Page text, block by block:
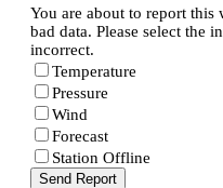
You are about to report this
bad data. Please select the
incorrect.
Temperature
Pressure
Wind
Forecast
Station Offline
Send Report